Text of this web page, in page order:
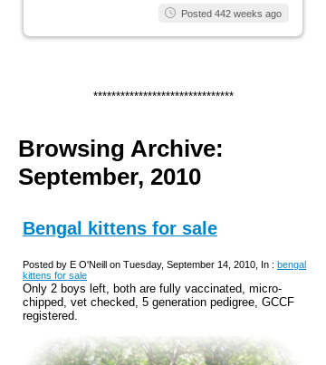
Posted 442 weeks ago
*******************************
Browsing Archive:
September, 2010
Bengal kittens for sale
Posted by E O'Neill on Tuesday, September 14, 2010, In : bengal
kittens for sale
Only 2 boys left, both are fully vaccinated, micro-
chipped, vet checked, 5 generation pedigree, GCCF
registered.